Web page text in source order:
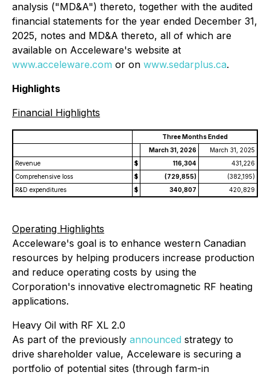
analysis ("MD&A") thereto, together with the audited
financial statements for the year ended December 31,
2025, notes and MD&A thereto, all of which are
available on Acceleware's website at
www.acceleware.com or on www.sedarplus.ca.
Highlights
Financial Highlights
Three Months Ended
March 31, 2026
March 31, 2025
Revenue
$ 116,304
431,226
Comprehensive loss
$ (729,855)
(382,195)
R&D expenditures
$ 340,807 420,829
Operating Highlights
Acceleware's goal is to enhance western Canadian
resources by helping producers increase production
and reduce operating costs by using the
Corporation's innovative electromagnetic RF heating
applications.
Heavy Oil with RF XL 2.0
As part of the previously announced strategy to
drive shareholder value, Acceleware is securing a
portfolio of potential sites (through farm-in